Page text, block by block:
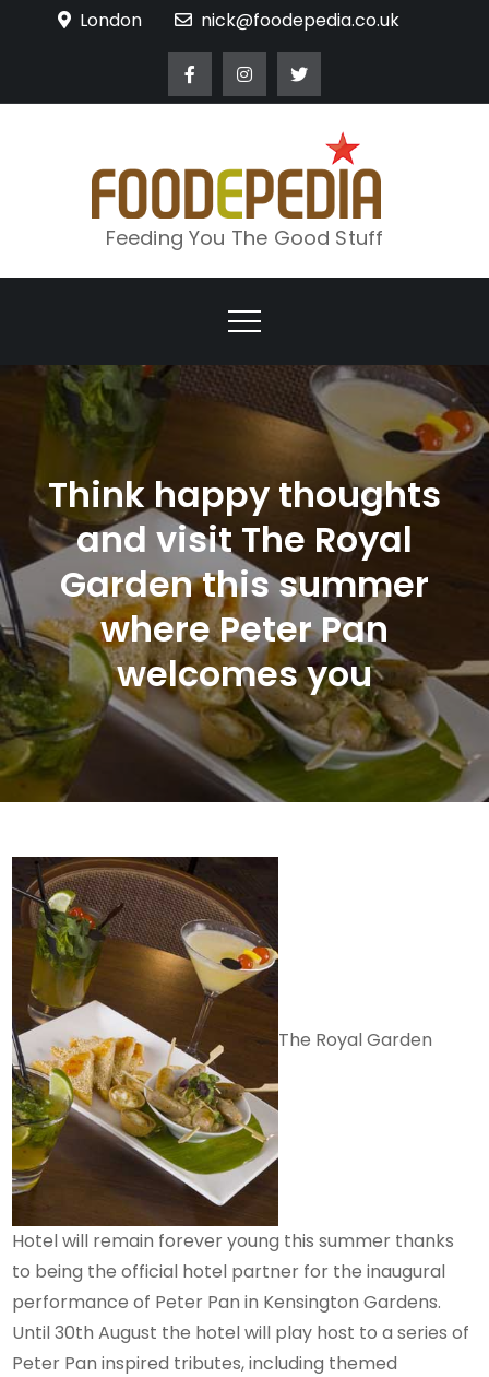
London nick@foodepedia.co.uk
Feeding You The Good Stuff
Think happy thoughts
and visit The Royal
Garden this summer
where Peter Pan
welcomes you
The Royal Garden
Hotel will remain forever young this summer thanks
to being the official hotel partner for the inaugural
performance of Peter Pan in Kensington Gardens.
Until 30th August the hotel will play host to a series of
Peter Pan inspired tributes, including themed